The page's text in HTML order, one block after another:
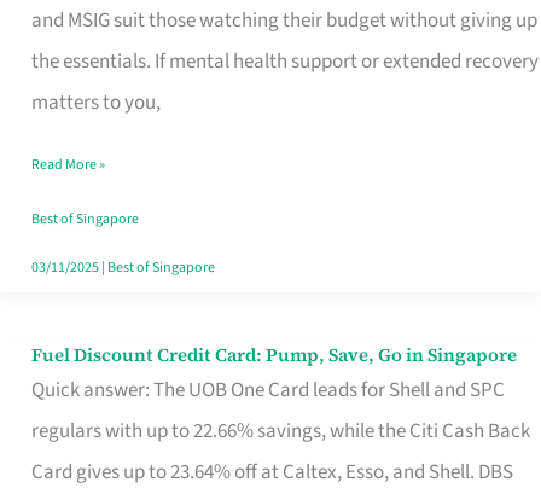
and MSIG suit those watching their budget without giving up
the essentials. If mental health support or extended recovery
matters to you,
Foreigners
in
Singapore
the
Paperwork
Read More »
Best of Singapore
03/11/2025| Best of Singapore
Fuel Discount Credit Card: Pump, Save, Go in Singapore
Quick answer: The UOB One Card leads for Shell and SPC
regulars with up to 22.66% savings, while the Citi Cash Back
Card gives up to 23.64% off at Caltex, Esso, and Shell. DBS
Fuel
Discount
Credit